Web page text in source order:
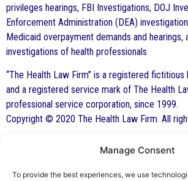
Manage Consent
To provide the best experiences, we use
privileges hearings, FBI Investigations, DOJ
Enforcement Administration (DEA)
Medicaid overpayment demands and
investigations of health professionals
“The Health Law Firm” is a registered fictitious
and a registered service mark of The Health
professional service corporation, since 1999.
Copyright © 2020 The Health Law Firm. All
By George F.